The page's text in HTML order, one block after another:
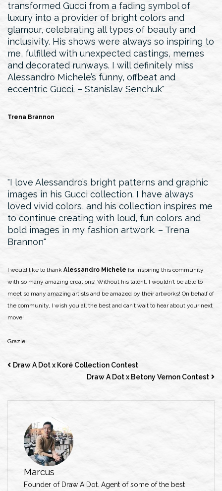
transformed Gucci from a fading symbol of
luxury into a provider of bright colors and
glamour, celebrating all types of beauty and
inclusivity. His shows were always so inspiring to
me, fulfilled with unexpected castings, memes
and decorated runways. I will definitely miss
Alessandro Michele’s funny, offbeat and
eccentric Gucci. – Stanislav Senchuk
Trena Brannon
I love Alessandro’s bright patterns and graphic
images in his Gucci collection. I have always
loved vivid colors, and his collection inspires me
to continue creating with loud, fun colors and
bold images in my fashion artwork. – Trena
Brannon
I would like to thank Alessandro Michele for inspiring this community
with so many amazing creations! Without his talent, I wouldn’t be able to
meet so many amazing artists and be amazed by their artworks! On behalf of
the community, I wish you all the best and can’t wait to hear about your next
move!
Grazie!
Draw A Dot x Koré Collection Contest
Draw A Dot x Betony Vernon Contest
Marcus
Founder of Draw A Dot. Agent of some of the best